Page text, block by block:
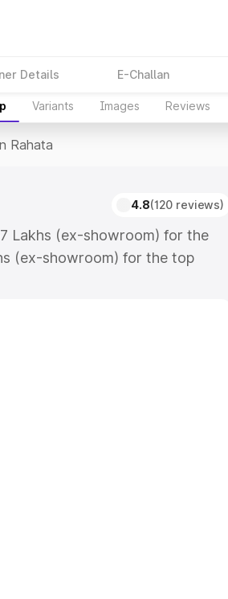
Details E-Challan
Variants Images Reviews
Rahata
4.8(120 reviews)
Lakhs (ex-showroom) for the
(ex-showroom) for the top
which includes RTO or
the complete variant-wise on-